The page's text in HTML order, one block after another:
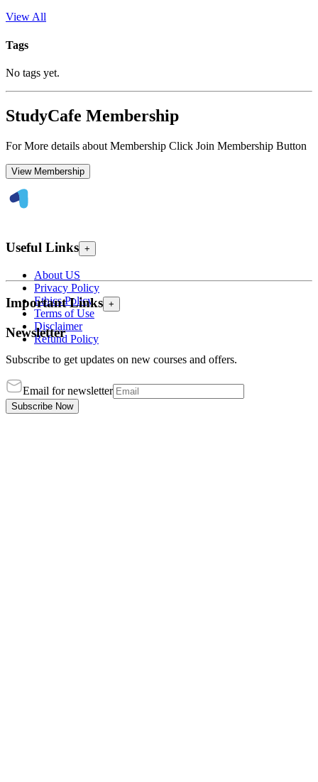
View All
Tags
No tags yet.
StudyCafe Membership
For More details about Membership Click Join Membership Button
View Membership
Useful Links +
About US
Privacy Policy
Ethics Policy
Terms of Use
Disclaimer
Refund Policy
Important Links +
Newsletter
Subscribe to get updates on new courses and offers.
Email for newsletter
Subscribe Now